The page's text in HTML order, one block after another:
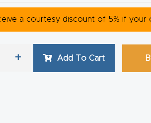
a courtesy discount of 5% if your
+ Add To Cart